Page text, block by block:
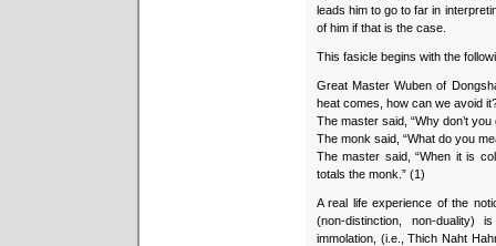
leads him to go to far in
of him if that is the case.
This fasicle begins with the
Great Master Wuben of
heat comes, how can we avoid
The master said, “Why don’t
The monk said, “What do you
The master said, “When it is
totals the monk.” (1)
A real life experience of the
(non-distinction, non-duality)
immolation, (i.e., Thich Naht